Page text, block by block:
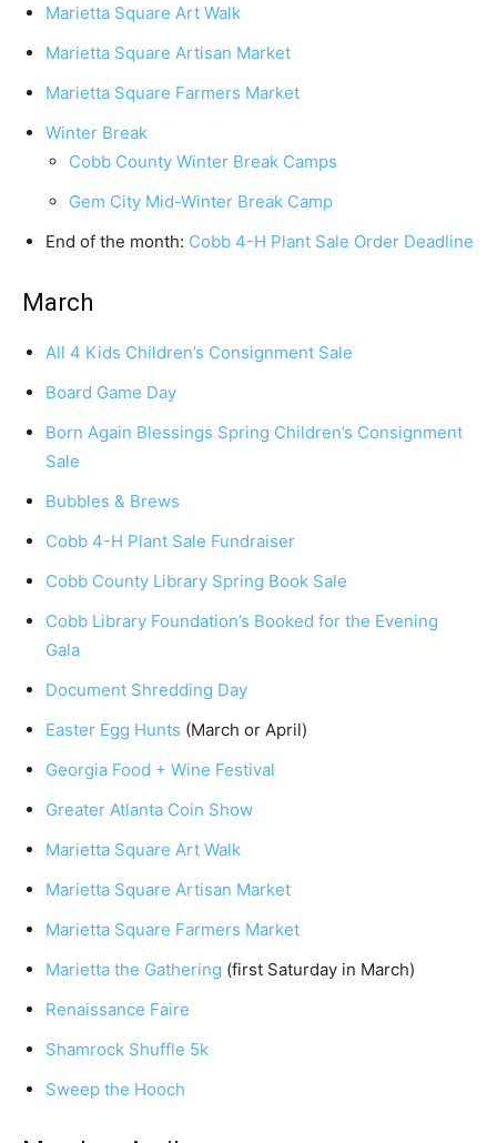
Marietta Square Art Walk
Marietta Square Artisan Market
Marietta Square Farmers Market
Winter Break
Cobb County Winter Break Camps
Gem City Mid-Winter Break Camp
End of the month: Cobb 4-H Plant Sale Order Deadline
March
All 4 Kids Children’s Consignment Sale
Board Game Day
Born Again Blessings Spring Children’s Consignment
Sale
Bubbles & Brews
Cobb 4-H Plant Sale Fundraiser
Cobb County Library Spring Book Sale
Cobb Library Foundation’s Booked for the Evening
Gala
Document Shredding Day
Easter Egg Hunts (March or April)
Georgia Food + Wine Festival
Greater Atlanta Coin Show
Marietta Square Art Walk
Marietta Square Artisan Market
Marietta Square Farmers Market
Marietta the Gathering (first Saturday in March)
Renaissance Faire
Shamrock Shuffle 5k
Sweep the Hooch